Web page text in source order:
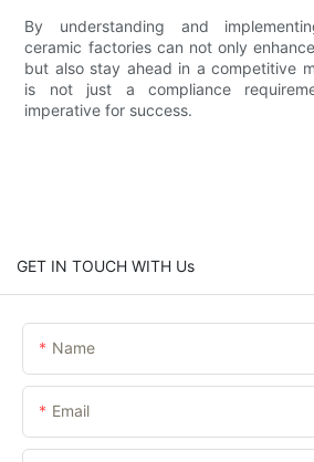
By understanding and
ceramic factories can not only
but also stay ahead in a competitive
is not just a compliance
imperative for success.
GET IN TOUCH WITH Us
Name
Email